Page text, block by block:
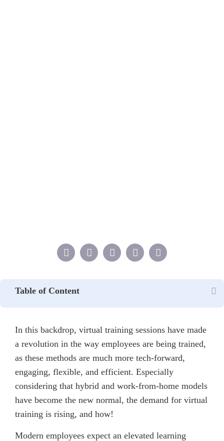
Table of Content
In this backdrop, virtual training sessions have made
a revolution in the way employees are being trained,
as these methods are much more tech-forward,
engaging, flexible, and efficient. Especially
considering that hybrid and work-from-home models
have become the new normal, the demand for virtual
training is rising, and how!
Modern employees expect an elevated learning